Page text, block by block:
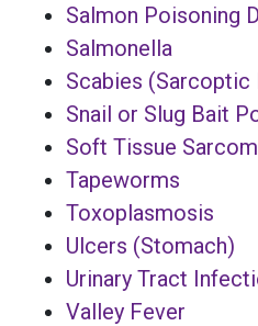
Salmon Poisoning
Salmonella
Scabies (Sarcoptic
Snail or Slug Bait
Soft Tissue
Tapeworms
Toxoplasmosis
Ulcers (Stomach)
Urinary Tract
Valley Fever